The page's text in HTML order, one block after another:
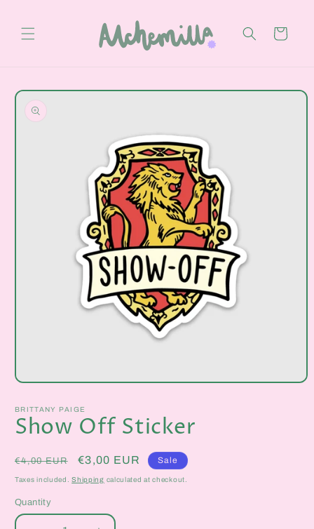
Cart
Skip to
information
Open
1
in
modal
BRITTANY PAIGE
Show Off Sticker
Regular
price
€4,00 EUR
Sale
price
€3,00 EUR Sale
Taxes included.Shipping calculated at checkout.
Quantity
Quantity